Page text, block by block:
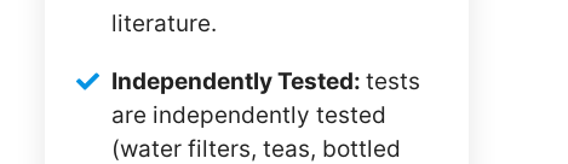
literature.
Independently Tested: tests
are independently tested
(water filters, teas, bottled